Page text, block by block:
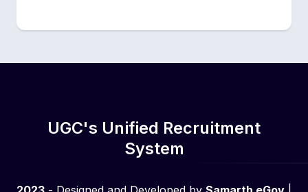
UGC's Unified Recruitment
System